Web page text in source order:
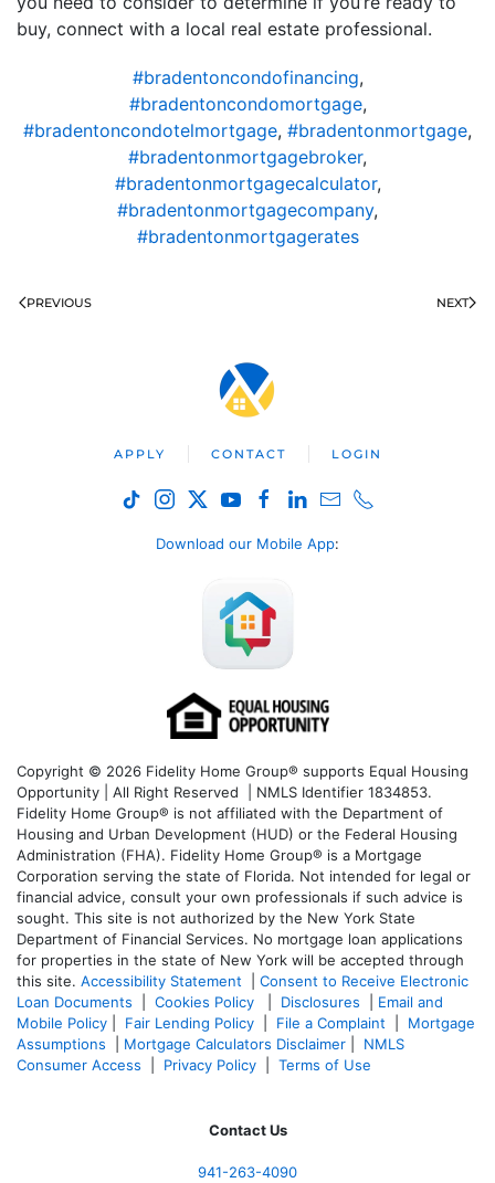
buy, connect with a local real estate professional.
#bradentoncondofinancing,
#bradentoncondomortgage,
#bradentoncondotelmortgage, #bradentonmortgage,
#bradentonmortgagebroker,
#bradentonmortgagecalculator,
#bradentonmortgagecompany,
#bradentonmortgagerates
PREVIOUS NEXT
APPLY CONTACT LOGIN
Download our Mobile App:
Copyright © 2026 Fidelity Home Group® supports Equal Housing
Opportunity | All Right Reserved | NMLS Identifier 1834853.
Fidelity Home Group® is not affiliated with the Department of
Housing and Urban Development (HUD) or the Federal Housing
Administration (FHA). Fidelity Home Group® is a Mortgage
Corporation serving the state of Florida. Not intended for legal or
financial advice, consult your own professionals if such advice is
sought. This site is not authorized by the New York State
Department of Financial Services. No mortgage loan applications
for properties in the state of New York will be accepted through
this site. Accessibility Statement
Consent to Receive Electronic
Loan Documents
Cookies Policy Disclosures
Email and
Mobile Policy
Fair Lending Policy File a Complaint
Mortgage
Assumptions
Mortgage Calculators Disclaimer
NMLS
Consumer Access
Privacy Policy Terms of Use
Contact Us
941-263-4090